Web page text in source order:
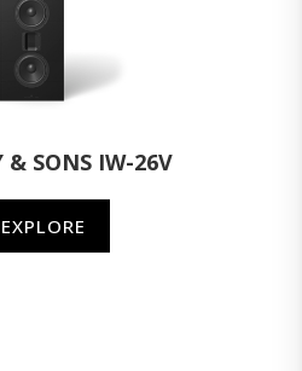
& SONS IW-26V
EXPLORE